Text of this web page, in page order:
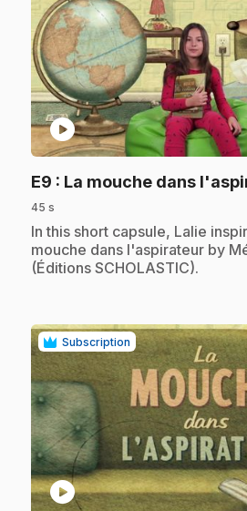
play_circle
E9 : La mouche dans
45 s
.In this short capsule, Lalie
mouche dans l'aspirateur by
(Éditions SCHOLASTIC).
Subscription
play_circle